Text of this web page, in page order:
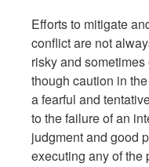
Efforts to mitigate
conflict are not
risky and
though caution in
a fearful and
to the failure of an
judgment and good
executing any of the